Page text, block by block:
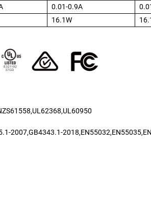
0.01-0.9A
16.1W
2007,GB4343.1-